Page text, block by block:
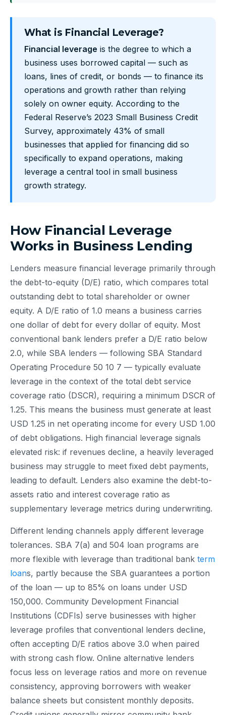
What is Financial Leverage?
Financial leverage is the degree to which a
business uses borrowed capital — such as
loans, lines of credit, or bonds — to finance its
operations and growth rather than relying
solely on owner equity. According to the
Federal Reserve’s 2023 Small Business Credit
Survey, approximately 43% of small
businesses that applied for financing did so
specifically to expand operations, making
leverage a central tool in small business
growth strategy.
How Financial Leverage
Works in Business Lending
Lenders measure financial leverage primarily through
the debt-to-equity (D/E) ratio, which compares total
outstanding debt to total shareholder or owner
equity. A D/E ratio of 1.0 means a business carries
one dollar of debt for every dollar of equity. Most
conventional bank lenders prefer a D/E ratio below
2.0, while SBA lenders — following SBA Standard
Operating Procedure 50 10 7 — typically evaluate
leverage in the context of the total debt service
coverage ratio (DSCR), requiring a minimum DSCR of
1.25. This means the business must generate at least
USD 1.25 in net operating income for every USD 1.00
of debt obligations. High financial leverage signals
elevated risk: if revenues decline, a heavily leveraged
business may struggle to meet fixed debt payments,
leading to default. Lenders also examine the debt-to-
assets ratio and interest coverage ratio as
supplementary leverage metrics during underwriting.
Different lending channels apply different leverage
tolerances. SBA 7(a) and 504 loan programs are
more flexible with leverage than traditional bank term
loans, partly because the SBA guarantees a portion
of the loan — up to 85% on loans under USD
150,000. Community Development Financial
Institutions (CDFIs) serve businesses with higher
leverage profiles that conventional lenders decline,
often accepting D/E ratios above 3.0 when paired
with strong cash flow. Online alternative lenders
focus less on leverage ratios and more on revenue
consistency, approving borrowers with weaker
balance sheets but consistent monthly deposits.